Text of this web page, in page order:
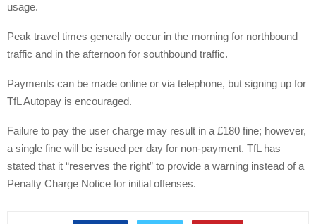
usage.
Peak travel times generally occur in the morning for northbound
traffic and in the afternoon for southbound traffic.
Payments can be made online or via telephone, but signing up for
TfL Autopay is encouraged.
Failure to pay the user charge may result in a £180 fine; however,
a single fine will be issued per day for non-payment. TfL has
stated that it “reserves the right” to provide a warning instead of a
Penalty Charge Notice for initial offenses.